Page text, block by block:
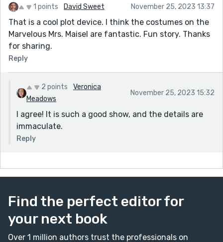
1 points David Sweet November 25, 2023 13:37
That is a cool plot device. I think the costumes on the
Marvelous Mrs. Maisel are fantastic. Fun story. Thanks
for sharing.
Reply
2 points
Veronica
Meadows
November 25, 2023 15:32
I agree! It is such a good show, and the details are
immaculate.
Reply
Find the perfect editor for
your next book
Over 1 million authors trust the professionals on